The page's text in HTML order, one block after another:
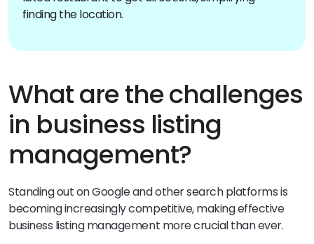
finding the location.
What are the challenges
in business listing
management?
Standing out on Google and other search platforms is
becoming increasingly competitive, making effective
business listing management more crucial than ever.